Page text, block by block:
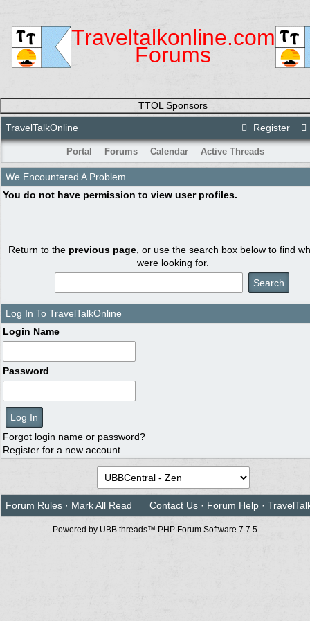
Traveltalkonline.com
Forums
TTOL Sponsors
Register
TravelTalkOnline
Portal Forums Calendar Active Threads
We Encountered A Problem
You do not have permission to view user profiles.
Return to the previous page , or use the search box below to find
were looking for.
Log In To TravelTalkOnline
Login Name
Password
Forgot login name or password?
Register for a new account
Forum Rules · Mark All Read Contact Us · Forum Help ·
Powered by UBB.threads™ PHP Forum Software 7.7.5